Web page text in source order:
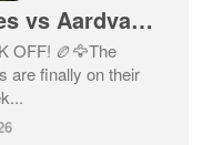
This Sunday! Buffaloes vs Aardvarks!
OFF! 🏉🦅The
are finally on their